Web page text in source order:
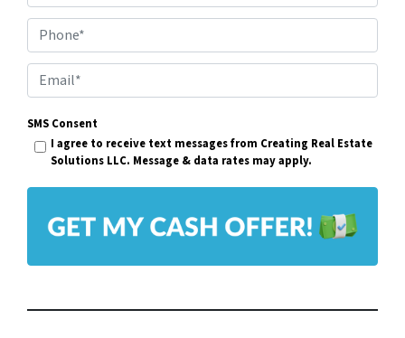
r
p
e
r
t
d
e
Phone*
m
a
l
SMS Consent
I agree to receive text messages from Creating Real Estate
Solutions LLC. Message & data rates may apply.